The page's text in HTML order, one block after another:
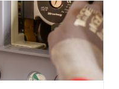
&
plumber